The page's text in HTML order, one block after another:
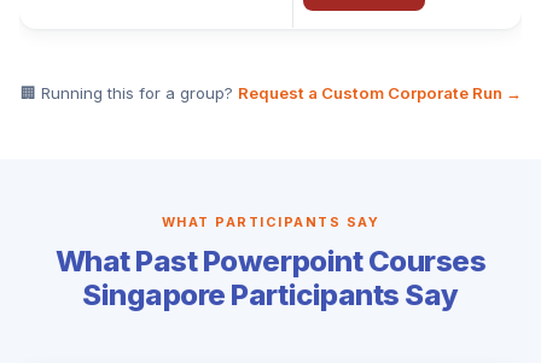
🏢 Running this for a group? Request a Custom Corporate Run →
WHAT PARTICIPANTS SAY
What Past Powerpoint Courses
Singapore Participants Say